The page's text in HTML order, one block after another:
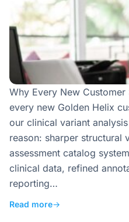
Why Every New
every new Golden Helix
our clinical variant
reason: sharper structural
assessment catalog
clinical data, refined
reporting…
Read more→